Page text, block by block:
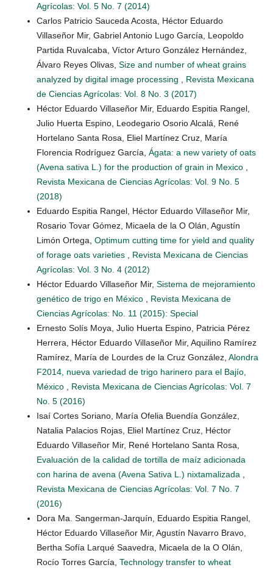
Agrícolas: Vol. 5 No. 7 (2014)
Carlos Patricio Sauceda Acosta, Héctor Eduardo
Villaseñor Mir, Gabriel Antonio Lugo García, Leopoldo
Partida Ruvalcaba, Víctor Arturo González Hernández,
Álvaro Reyes Olivas, Size and number of wheat grains
analyzed by digital image processing
Revista Mexicana
de Ciencias Agrícolas: Vol. 8 No. 3 (2017)
Héctor Eduardo Villaseñor Mir, Eduardo Espitia Rangel,
Julio Huerta Espino, Leodegario Osorio Alcalá, René
Hortelano Santa Rosa, Eliel Martínez Cruz, María
Florencia Rodríguez García, Ágata: a new variety of oats
(Avena sativa L.) for the production of grain in Mexico
Revista Mexicana de Ciencias Agrícolas: Vol. 9 No. 5
(2018)
Eduardo Espitia Rangel, Héctor Eduardo Villaseñor Mir,
Rosario Tovar Gómez, Micaela de la O Olán, Agustín
Limón Ortega, Optimum cutting time for yield and quality
of forage oats varieties
Revista Mexicana de Ciencias
Agrícolas: Vol. 3 No. 4 (2012)
Héctor Eduardo Villaseñor Mir, Sistema de mejoramiento
genético de trigo en México
Revista Mexicana de
Ciencias Agrícolas: No. 11 (2015): Special
Ernesto Solís Moya, Julio Huerta Espino, Patricia Pérez
Herrera, Héctor Eduardo Villaseñor Mir, Aquilino Ramírez
Ramírez, María de Lourdes de la Cruz González, Alondra
F2014, nueva variedad de trigo harinero para el Bajío,
México
Revista Mexicana de Ciencias Agrícolas: Vol. 7
No. 5 (2016)
Isaí Cortes Soriano, María Ofelia Buendía González,
Natalia Palacios Rojas, Eliel Martínez Cruz, Héctor
Eduardo Villaseñor Mir, René Hortelano Santa Rosa,
Evaluación de la calidad de tortilla de maíz adicionada
con harina de avena (Avena Sativa L.) nixtamalizada
Revista Mexicana de Ciencias Agrícolas: Vol. 7 No. 7
(2016)
Dora Ma. Sangerman-Jarquín, Eduardo Espitia Rangel,
Héctor Eduardo Villaseñor Mir, Agustín Navarro Bravo,
Bertha Sofía Larqué Saavedra, Micaela de la O Olán,
Rocío Torres García, Technology transfer to wheat